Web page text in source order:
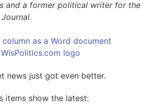
and a former political writer for the
as a Word document
logo
news just got even better.
items show the latest: